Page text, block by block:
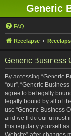
Generic
FAQ
Reeelapse
Generic Business
By accessing “Generic
“our”, “Generic
agree to be legally
legally bound by all of
use “Generic Business
and we’ll do our utmost
this regularly yourself as
Website” after changes